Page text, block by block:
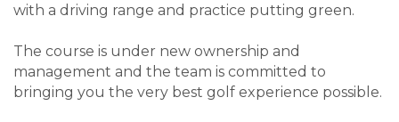
with a driving range and practice putting green.
The course is under new ownership and
management and the team is committed to
bringing you the very best golf experience possible.